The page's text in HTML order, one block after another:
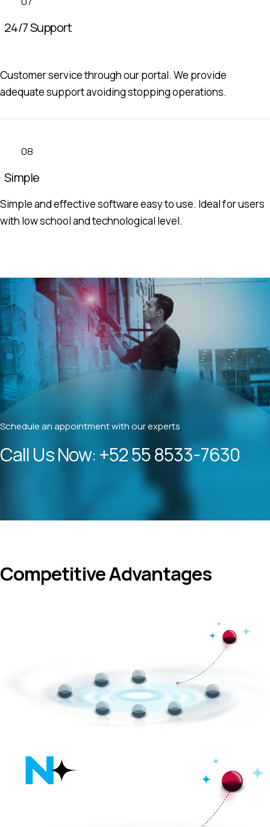
24/7 Support
Customer service through our portal. We provide
adequate support avoiding stopping operations.
08
Simple
Simple and effective software easy to use. Ideal for users
with low school and technological level.
Schedule an appointment with our experts
Call Us Now:+52 55 8533-7630
Competitive Advantages